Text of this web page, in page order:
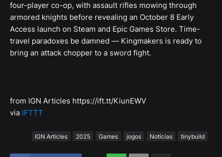
four-player co-op, with assault rifles mowing through
armored knights before revealing an October 8 Early
Access launch on Steam and Epic Games Store. Time-
travel paradoxes be damned — Kingmakers is ready to
bring an attack chopper to a sword fight.
from IGN Articles https://ift.tt/KiunEWV
via IFTTT
IGN Articles 2025 Games jogos Notícias tinybuild